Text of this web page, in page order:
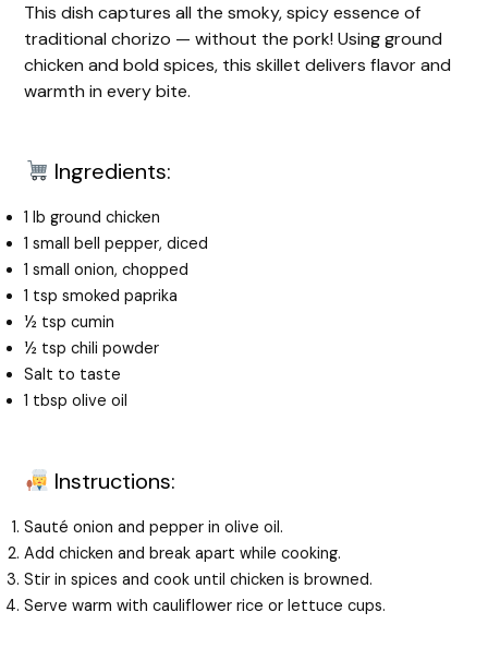
This dish captures all the smoky, spicy essence of
traditional chorizo — without the pork! Using ground
chicken and bold spices, this skillet delivers flavor and
warmth in every bite.
Ingredients:
1 lb ground chicken
1 small bell pepper, diced
1 small onion, chopped
1 tsp smoked paprika
½ tsp cumin
½ tsp chili powder
Salt to taste
1 tbsp olive oil
Instructions:
Sauté onion and pepper in olive oil.
Add chicken and break apart while cooking.
Stir in spices and cook until chicken is browned.
Serve warm with cauliflower rice or lettuce cups.